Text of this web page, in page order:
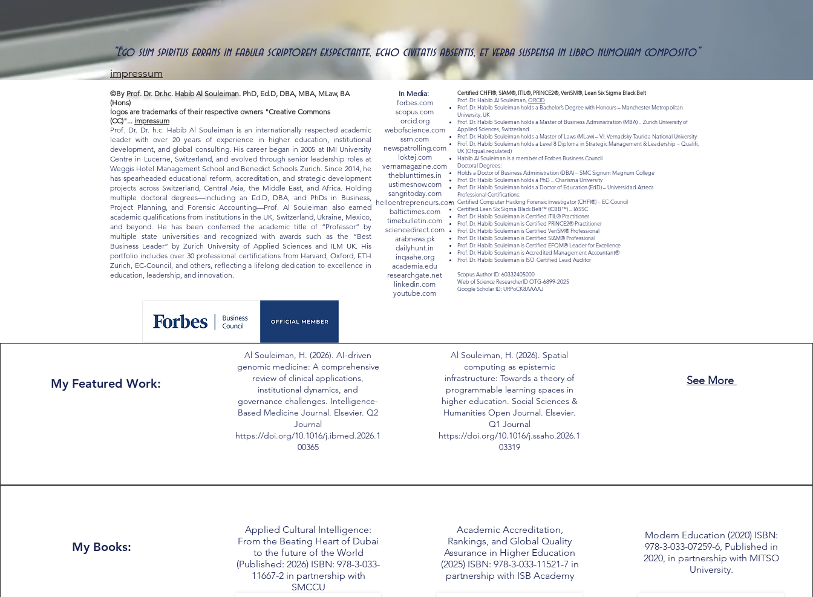
"Ego sum spiritus errans in fabula scriptorem exspectante, echo civitatis absentis, et verba suspensa in libro numquam composito"
impressum
©By Prof. Dr. Dr.hc. Habib Al Souleiman. PhD, Ed.D, DBA, MBA, MLaw, BA
(Hons)
logos are trademarks of their respective owners "Creative Commons
(CC)"... impressum
Prof. Dr. Dr. h.c. Habib Al Souleiman is an internationally respected academic
leader with over 20 years of experience in higher education, institutional
development, and global consulting. His career began in 2005 at IMI University
Centre in Lucerne, Switzerland, and evolved through senior leadership roles at
Weggis Hotel Management School and Benedict Schools Zurich. Since 2014, he
has spearheaded educational reform, accreditation, and strategic development
projects across Switzerland, Central Asia, the Middle East, and Africa. Holding
multiple doctoral degrees—including an Ed.D, DBA, and PhDs in Business,
Project Planning, and Forensic Accounting—Prof. Al Souleiman also earned
academic qualifications from institutions in the UK, Switzerland, Ukraine, Mexico,
and beyond. He has been conferred the academic title of “Professor” by
multiple state universities and recognized with awards such as the “Best
Business Leader” by Zurich University of Applied Sciences and ILM UK. His
portfolio includes over 30 professional certifications from Harvard, Oxford, ETH
Zurich, EC-Council, and others, reflecting a lifelong dedication to excellence in
education, leadership, and innovation.
In Media:
forbes.com
scopus.com
orcid.org
webofscience.com
ssrn.com
newspatrolling.com
loktej.com
vernamagazine.com
theblunttimes.in
ustimesnow.com
sangritoday.com
helloentrepreneurs.com
baltictimes.com
timebulletin.com
sciencedirect.com
arabnews.pk
dailyhunt.in
inqaahe.org
academia.edu
researchgate.net
linkedin.com
youtube.com
Certified CHFI®, SIAM®, ITIL®, PRINCE2®, VeriSM®, Lean Six Sigma Black Belt
Prof. Dr. Habib Al Souleiman, ORCID
Prof. Dr. Habib Souleiman holds a Bachelor’s Degree with Honours – Manchester Metropolitan
University, UK
Prof. Dr. Habib Souleiman holds a Master of Business Administration (MBA) – Zurich University of
Applied Sciences, Switzerland
Prof. Dr. Habib Souleiman holds a Master of Laws (MLaw) – V.I. Vernadsky Taurida National University
Prof. Dr. Habib Souleiman holds a Level 8 Diploma in Strategic Management & Leadership – Qualifi,
UK (Ofqual-regulated)
Habib Al Souleiman is a member of Forbes Business Council
Doctoral Degrees:
Holds a Doctor of Business Administration (DBA) – SMC Signum Magnum College
Prof. Dr. Habib Souleiman holds a PhD – Charisma University
Prof. Dr. Habib Souleiman holds a Doctor of Education (EdD) – Universidad Azteca
Professional Certifications:
Certified Computer Hacking Forensic Investigator (CHFI®) – EC-Council
Certified Lean Six Sigma Black Belt™ (ICBB™) – IASSC
Prof. Dr. Habib Souleiman is Certified ITIL® Practitioner
Prof. Dr. Habib Souleiman is Certified PRINCE2® Practitioner
Prof. Dr. Habib Souleiman is Certified VeriSM® Professional
Prof. Dr. Habib Souleiman is Certified SIAM® Professional
Prof. Dr. Habib Souleiman is Certified EFQM® Leader for Excellence
Prof. Dr. Habib Souleiman is Accredited Management Accountant®
Prof. Dr. Habib Souleiman is ISO-Certified Lead Auditor
Scopus Author ID: 60332405000
Web of Science ResearcherID OTG-6899-2025
Google Scholar ID: URPoCK8AAAAJ
My Featured Work:
Al Souleiman, H. (2026). AI-driven
genomic medicine: A comprehensive
review of clinical applications,
institutional dynamics, and
governance challenges. Intelligence-
Based Medicine Journal. Elsevier. Q2
Journal
https://doi.org/10.1016/j.ibmed.2026.1
00365
Al Souleiman, H. (2026). Spatial
computing as epistemic
infrastructure: Towards a theory of
programmable learning spaces in
higher education. Social Sciences &
Humanities Open Journal. Elsevier.
Q1 Journal
https://doi.org/10.1016/j.ssaho.2026.1
03319
See More
My Books:
Applied Cultural Intelligence:
From the Beating Heart of Dubai
to the future of the World
(Published: 2026) ISBN: 978-3-033-
11667-2 in partnership with
SMCCU
Academic Accreditation,
Rankings, and Global Quality
Assurance in Higher Education
(2025) ISBN: 978-3-033-11521-7 in
partnership with ISB Academy
Modern Education (2020) ISBN:
978-3-033-07259-6, Published in
2020, in partnership with MITSO
University.